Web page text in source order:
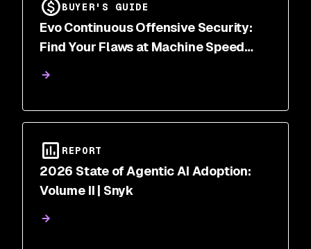
BUYER'S GUIDE
Evo Continuous Offensive Security:
Find Your Flaws at Machine Speed
REPORT
2026 State of Agentic AI Adoption:
Volume II | Snyk